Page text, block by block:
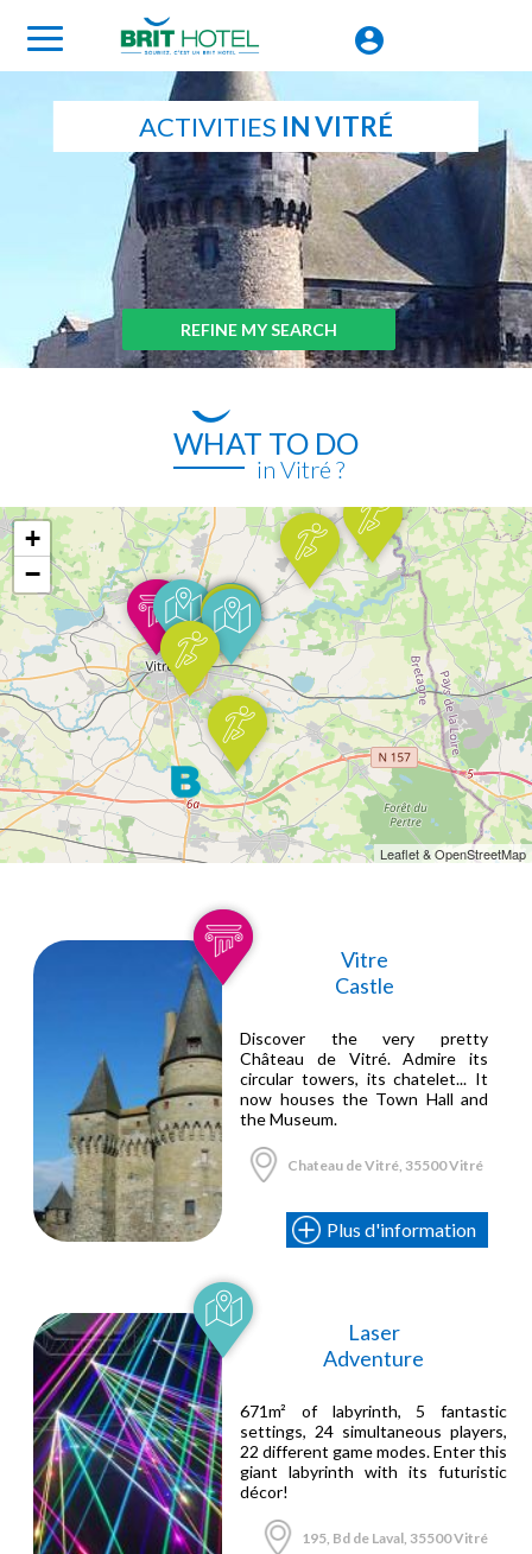
ACTIVITIES IN VITRÉ
REFINE MY SEARCH
WHAT TO DO
in Vitré ?
+
−
Leaflet & OpenStreetMap
Vitre
Castle
Discover the very pretty
Château de Vitré. Admire its
circular towers, its chatelet... It
now houses the Town Hall and
the Museum.
Chateau de Vitré, 35500 Vitré
Plus d'information
Laser
Adventure
671m² of labyrinth, 5 fantastic
settings, 24 simultaneous players,
22 different game modes. Enter this
giant labyrinth with its futuristic
décor!
195, Bd de Laval, 35500 Vitré